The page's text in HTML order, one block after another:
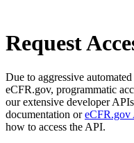
Request
Due to aggressive
eCFR.gov, programmatic
our extensive developer
documentation oreCFR.gov
how to access the API.